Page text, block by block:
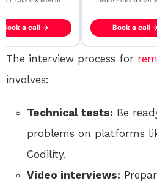
a call → Book a call →
The interview process for
involves:
Technical tests: Be
problems on platforms
Codility.
Video interviews: